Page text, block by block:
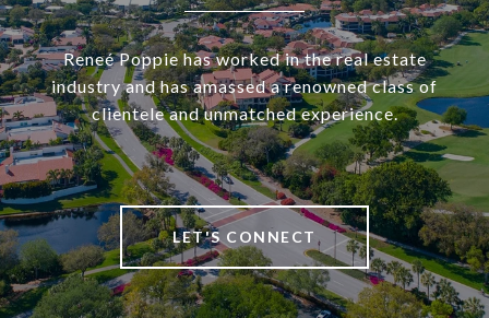
Reneé Poppie has worked in the real estate
industry and has amassed a renowned class of
clientele and unmatched experience.
LET'S CONNECT